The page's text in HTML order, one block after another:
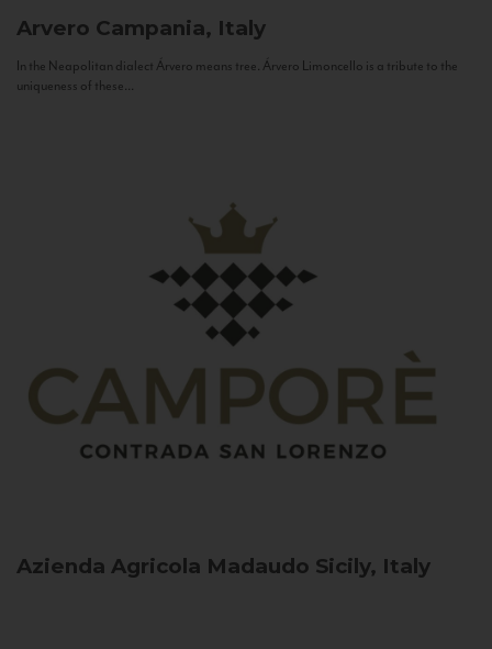
Arvero Campania, Italy
In the Neapolitan dialect Árvero means tree. Árvero Limoncello is a tribute to the
uniqueness of these...
Azienda Agricola Madaudo Sicily, Italy